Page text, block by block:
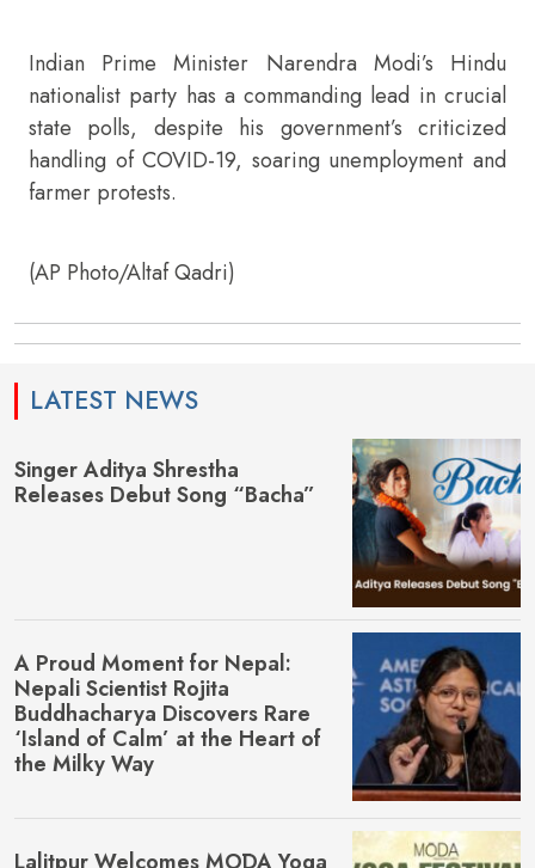
Indian Prime Minister Narendra Modi’s Hindu
nationalist party has a commanding lead in crucial
state polls, despite his government’s criticized
handling of COVID-19, soaring unemployment and
farmer protests.
(AP Photo/Altaf Qadri)
LATEST NEWS
Singer Aditya Shrestha
Releases Debut Song “Bacha”
A Proud Moment for Nepal:
Nepali Scientist Rojita
Buddhacharya Discovers Rare
‘Island of Calm’ at the Heart of
the Milky Way